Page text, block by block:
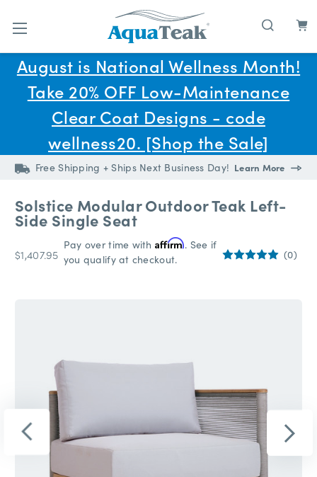
Skip to main content
August is National Wellness Month!
Take 20% OFF Low-Maintenance
Clear Coat Designs - code
wellness20. [Shop the Sale]
Free Shipping + Ships Next Business Day! Learn More
Solstice Modular Outdoor Teak Left-
Side Single Seat
$1,407.95
Pay over time withAffirm. See if
you qualify at checkout.
(0)